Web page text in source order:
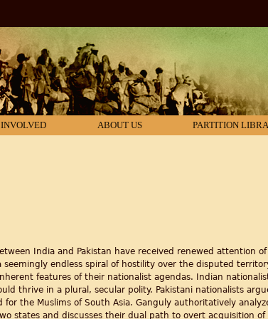
ABOUT US PARTITION
India and Pakistan have received renewed attention
seemingly endless spiral of hostility over the disputed
features of their nationalist agendas. Indian
thrive in a plural, secular polity. Pakistani nationalists
for the Muslims of South Asia. Ganguly authoritatively
states and discusses their dual path to overt acquisition